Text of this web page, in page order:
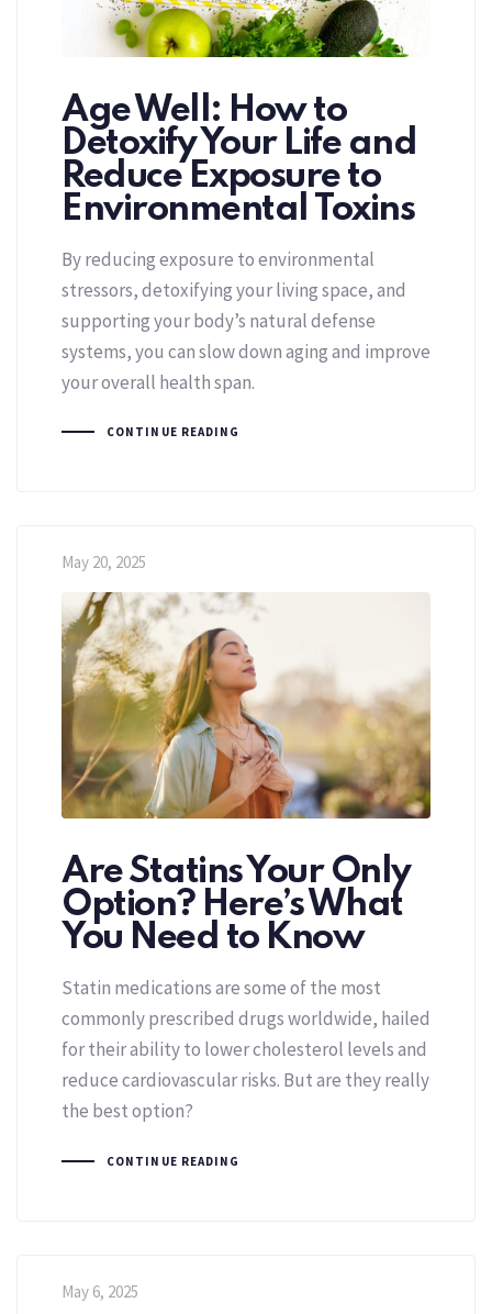
Age Well: How to
Detoxify Your Life and
Reduce Exposure to
Environmental Toxins
By reducing exposure to environmental
stressors, detoxifying your living space, and
supporting your body’s natural defense
systems, you can slow down aging and improve
your overall health span.
CONTINUE READING
May 20, 2025
Are Statins Your Only
Option? Here’s What
You Need to Know
Statin medications are some of the most
commonly prescribed drugs worldwide, hailed
for their ability to lower cholesterol levels and
reduce cardiovascular risks. But are they really
the best option?
CONTINUE READING
May 6, 2025